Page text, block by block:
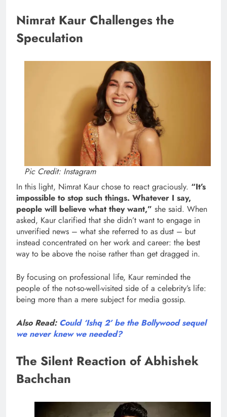
Nimrat Kaur Challenges the
Speculation
Pic Credit: Instagram
In this light, Nimrat Kaur chose to react graciously. “It’s
impossible to stop such things. Whatever I say,
people will believe what they want,” she said. When
asked, Kaur clarified that she didn’t want to engage in
unverified news – what she referred to as dust – but
instead concentrated on her work and career: the best
way to be above the noise rather than get dragged in.
By focusing on professional life, Kaur reminded the
people of the not-so-well-visited side of a celebrity’s life:
being more than a mere subject for media gossip.
Also Read: Could ‘Ishq 2’ be the Bollywood sequel
we never knew we needed?
The Silent Reaction of Abhishek
Bachchan